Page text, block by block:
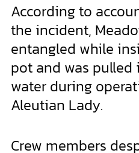
According to
the incident,
entangled while
pot and was
water during
Aleutian Lady.
Crew members